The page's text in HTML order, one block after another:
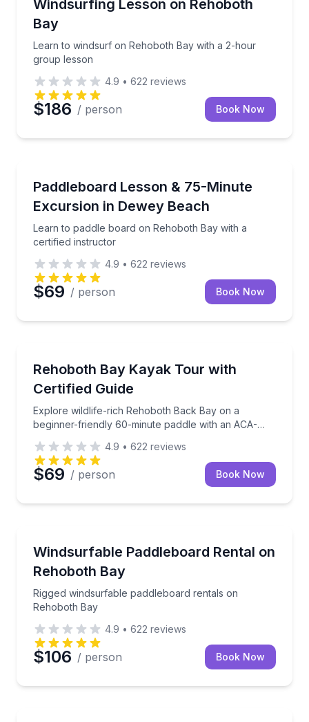
Windsurfing Lesson on Rehoboth
Bay
Learn to windsurf on Rehoboth Bay with a 2-hour
group lesson
4.9 • 622 reviews
$186 / person Book Now
Paddleboard Lesson & 75-Minute
Excursion in Dewey Beach
Learn to paddle board on Rehoboth Bay with a
certified instructor
Learn to paddle board on Rehoboth Bay with a
4.9 • 622 reviews
$69 / person Book Now
Rehoboth Bay Kayak Tour with
Certified Guide
Explore wildlife-rich Rehoboth Back Bay on a
beginner-friendly 60-minute paddle with an ACA-
Explore wildlife-rich Rehoboth Back Bay on a
4.9 • 622 reviews
$69 / person Book Now
Windsurfable Paddleboard Rental on
Rehoboth Bay
Rigged windsurfable paddleboard rentals on
Rehoboth Bay
Rigged windsurfable paddleboard rentals on
4.9 • 622 reviews
$106 / person Book Now